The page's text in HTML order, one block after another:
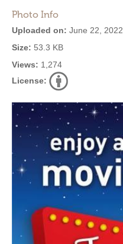
Photo Info
Uploaded on: June 22, 2022
Size: 53.3 KB
Views: 1,274
License: